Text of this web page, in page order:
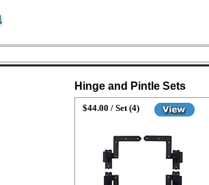
Hinge and Pintle Sets
$44.00 / Set (4)